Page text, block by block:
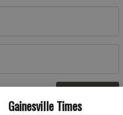
Gainesville Times